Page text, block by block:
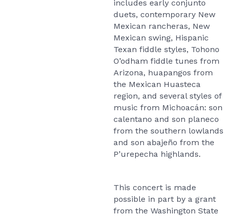
includes early conjunto
duets, contemporary New
Mexican rancheras, New
Mexican swing, Hispanic
Texan fiddle styles, Tohono
O’odham fiddle tunes from
Arizona, huapangos from
the Mexican Huasteca
region, and several styles of
music from Michoacán: son
calentano and son planeco
from the southern lowlands
and son abajeño from the
P’urepecha highlands.
This concert is made
possible in part by a grant
from the Washington State